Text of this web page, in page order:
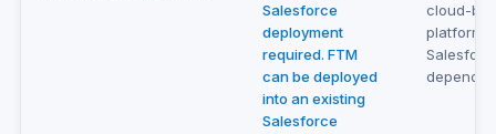
Salesforce
deployment
required. FTM
can be deployed
into an existing
Salesforce
cloud-
platform.